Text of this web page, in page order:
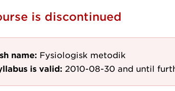
is discontinued
name: Fysiologisk metodik
is valid: 2010-08-30 and until